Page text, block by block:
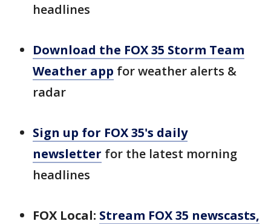
headlines
Download the FOX 35 Storm Team
Weather app for weather alerts &
radar
Sign up for FOX 35's daily
newsletter for the latest morning
headlines
FOX Local: Stream FOX 35 newscasts,